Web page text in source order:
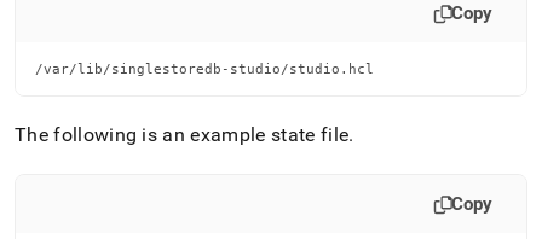
Copy
/var/lib/singlestoredb-studio/studio.hcl
The following is an example state file.
Copy